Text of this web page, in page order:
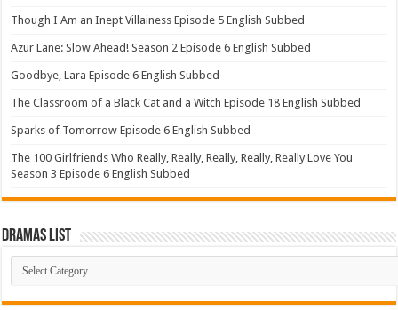
Though I Am an Inept Villainess Episode 5 English Subbed
Azur Lane: Slow Ahead! Season 2 Episode 6 English Subbed
Goodbye, Lara Episode 6 English Subbed
The Classroom of a Black Cat and a Witch Episode 18 English Subbed
Sparks of Tomorrow Episode 6 English Subbed
The 100 Girlfriends Who Really, Really, Really, Really, Really Love You
Season 3 Episode 6 English Subbed
Dramas List
Dramas
List